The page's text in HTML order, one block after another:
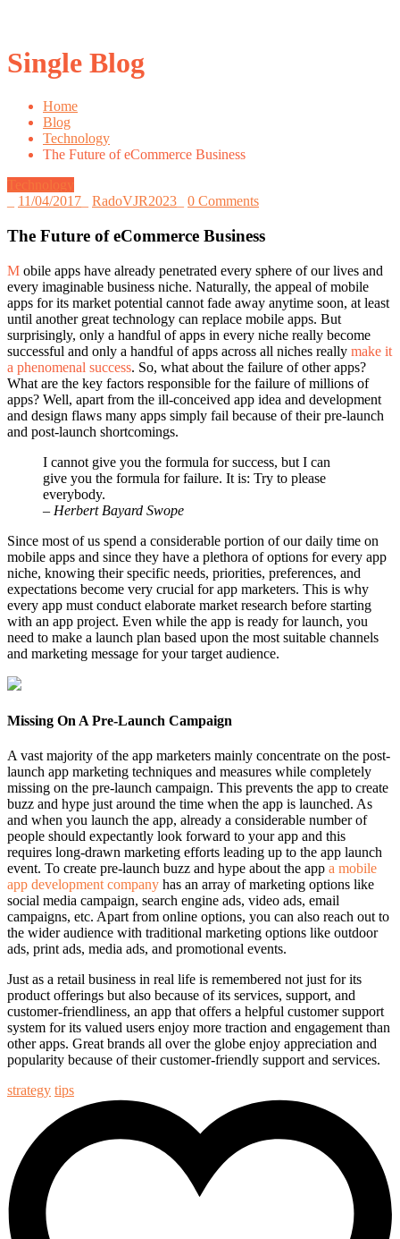
Single Blog
Home
Blog
Technology
The Future of eCommerce Business
Technology
11/04/2017 RadoVJR2023 0 Comments
The Future of eCommerce Business
M obile apps have already penetrated every sphere of our lives and
every imaginable business niche. Naturally, the appeal of mobile
apps for its market potential cannot fade away anytime soon, at least
until another great technology can replace mobile apps. But
surprisingly, only a handful of apps in every niche really become
successful and only a handful of apps across all niches really make it
a phenomenal success. So, what about the failure of other apps?
What are the key factors responsible for the failure of millions of
apps? Well, apart from the ill-conceived app idea and development
and design flaws many apps simply fail because of their pre-launch
and post-launch shortcomings.
I cannot give you the formula for success, but I can
give you the formula for failure. It is: Try to please
everybody.
– Herbert Bayard Swope
Since most of us spend a considerable portion of our daily time on
mobile apps and since they have a plethora of options for every app
niche, knowing their specific needs, priorities, preferences, and
expectations become very crucial for app marketers. This is why
every app must conduct elaborate market research before starting
with an app project. Even while the app is ready for launch, you
need to make a launch plan based upon the most suitable channels
and marketing message for your target audience.
Missing On A Pre-Launch Campaign
A vast majority of the app marketers mainly concentrate on the post-
launch app marketing techniques and measures while completely
missing on the pre-launch campaign. This prevents the app to create
buzz and hype just around the time when the app is launched. As
and when you launch the app, already a considerable number of
people should expectantly look forward to your app and this
requires long-drawn marketing efforts leading up to the app launch
event. To create pre-launch buzz and hype about the app a mobile
app development company has an array of marketing options like
social media campaign, search engine ads, video ads, email
campaigns, etc. Apart from online options, you can also reach out to
the wider audience with traditional marketing options like outdoor
ads, print ads, media ads, and promotional events.
Just as a retail business in real life is remembered not just for its
product offerings but also because of its services, support, and
customer-friendliness, an app that offers a helpful customer support
system for its valued users enjoy more traction and engagement than
other apps. Great brands all over the globe enjoy appreciation and
popularity because of their customer-friendly support and services.
strategy tips